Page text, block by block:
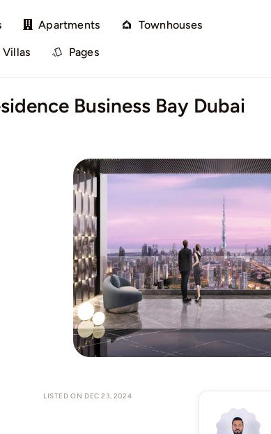
Apartments Townhouses
Villas Pages
Business Bay Dubai
LISTED ON DEC 23, 2024